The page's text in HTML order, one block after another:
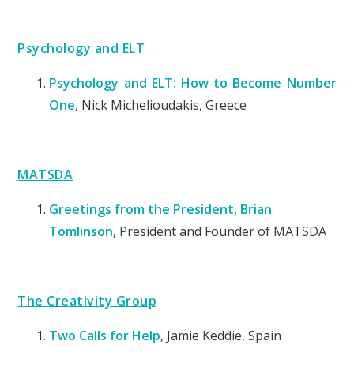
Psychology and ELT
Psychology and ELT: How to Become Number
One, Nick Michelioudakis, Greece
MATSDA
Greetings from the President, Brian
Tomlinson, President and Founder of MATSDA
The Creativity Group
Two Calls for Help, Jamie Keddie, Spain